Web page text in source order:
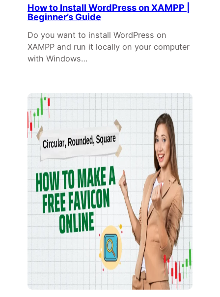
How to Install WordPress on XAMPP |
Beginner’s Guide
Do you want to install WordPress on
XAMPP and run it locally on your computer
with Windows…